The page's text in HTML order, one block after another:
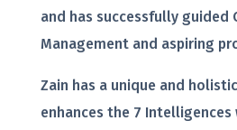
and has successfully guided
Management and aspiring
Zain has a unique and
enhances the 7